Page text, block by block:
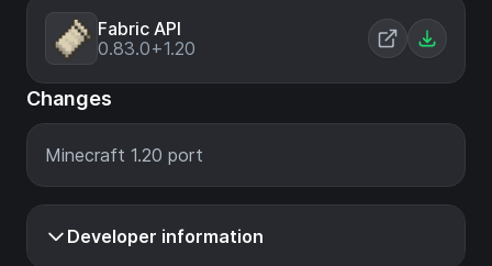
Fabric API
0.83.0+1.20
Changes
Minecraft 1.20 port
Developer information